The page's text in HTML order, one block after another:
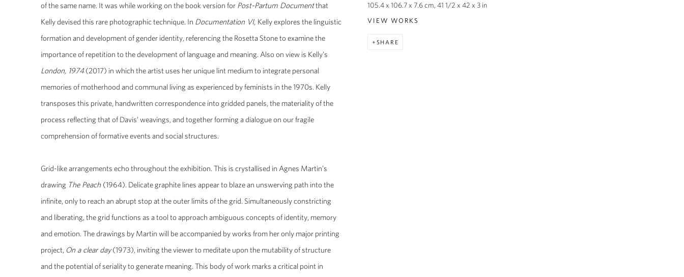
105.4 x 106.7 x 7.6 cm, 41 1/2 x 42 x 3 in
VIEW WORKS
SHARE
of the same name. It was while working on the book version for Post-Partum Documentthat
Kelly devised this rare photographic technique. In Documentation VI, Kelly explores the linguistic
formation and development of gender identity, referencing the Rosetta Stone to examine the
importance of repetition to the development of language and meaning. Also on view is Kelly’s
London, 1974(2017) in which the artist uses her unique lint medium to integrate personal
memories of motherhood and communal living as experienced by feminists in the 1970s. Kelly
transposes this private, handwritten correspondence into gridded panels, the materiality of the
process reflecting that of Davis’ weavings, and together forming a dialogue on our fragile
comprehension of formative events and social structures.
Grid-like arrangements echo throughout the exhibition. This is crystallised in Agnes Martin’s
drawing The Peach (1964). Delicate graphite lines appear to blaze an unswerving path into the
infinite, only to reach an abrupt stop at the outer limits of the grid. Simultaneously constricting
and liberating, the grid functions as a tool to approach ambiguous concepts of identity, memory
and emotion. The drawings by Martin will be accompanied by works from her only major printing
project, On a clear day(1973), inviting the viewer to meditate upon the mutability of structure
and the potential of seriality to generate meaning. This body of work marks a critical point in